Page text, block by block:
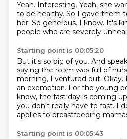
Yeah. Interesting. Yeah, she
to be healthy. So I gave them
her. So generous. I know. It's
people who are severely
Starting point is 00:05:20
But it's so big of you. And
saying the room was full of
morning, I ventured out. Okay.
an exemption. For the young
know, the fast day is coming
you don't really have to fast. I
applies to breastfeeding
Starting point is 00:05:43